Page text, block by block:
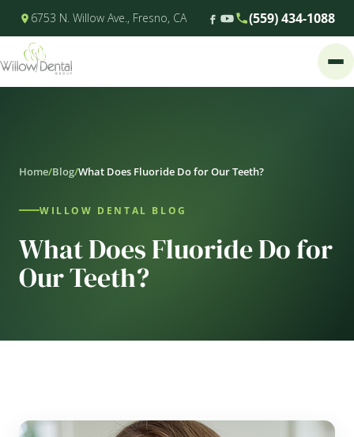
6753 N. Willow Ave., Fresno, CA (559) 434-1088
Home/Blog/What Does Fluoride Do for Our Teeth?
WILLOW DENTAL BLOG
What Does Fluoride Do for
Our Teeth?